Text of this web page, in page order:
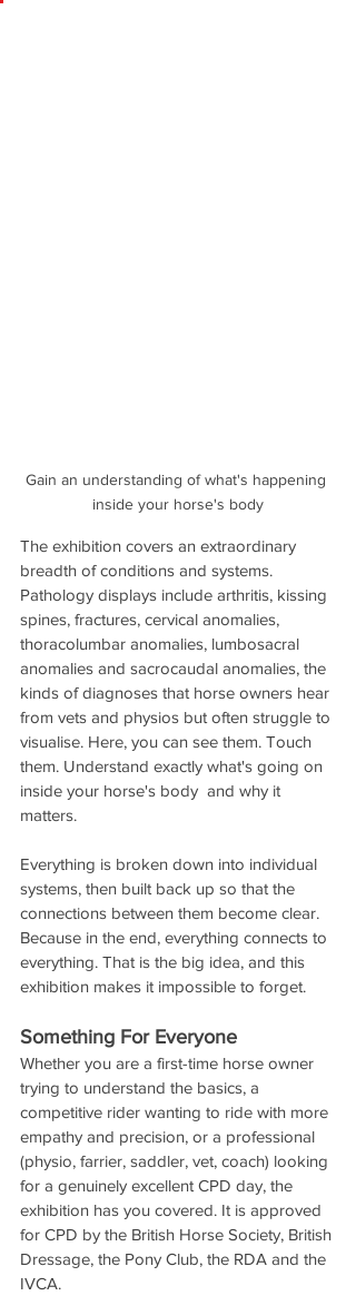
Gain an understanding of what's happening
inside your horse's body
The exhibition covers an extraordinary
breadth of conditions and systems.
Pathology displays include arthritis, kissing
spines, fractures, cervical anomalies,
thoracolumbar anomalies, lumbosacral
anomalies and sacrocaudal anomalies, the
kinds of diagnoses that horse owners hear
from vets and physios but often struggle to
visualise. Here, you can see them. Touch
them. Understand exactly what's going on
inside your horse's body  and why it
matters.
Everything is broken down into individual
systems, then built back up so that the
connections between them become clear.
Because in the end, everything connects to
everything. That is the big idea, and this
exhibition makes it impossible to forget.
Something For Everyone
Whether you are a first-time horse owner
trying to understand the basics, a
competitive rider wanting to ride with more
empathy and precision, or a professional
(physio, farrier, saddler, vet, coach) looking
for a genuinely excellent CPD day, the
exhibition has you covered. It is approved
for CPD by the British Horse Society, British
Dressage, the Pony Club, the RDA and the
IVCA.